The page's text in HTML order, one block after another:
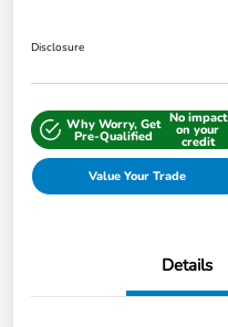
Disclosure
Why Worry, Get
Pre-Qualified
No impact
on your
credit
Value Your Trade
Details